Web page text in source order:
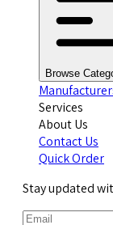
Browse
Services
About Us
Contact Us
Quick Order
Stay updated